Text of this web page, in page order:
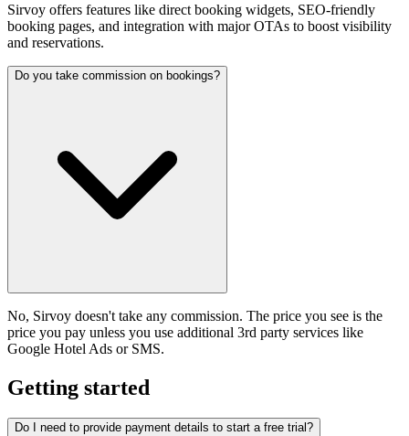
Sirvoy offers features like direct booking widgets, SEO-friendly
booking pages, and integration with major OTAs to boost visibility
and reservations.
Do you take commission on bookings?
No, Sirvoy doesn't take any commission. The price you see is the
price you pay unless you use additional 3rd party services like
Google Hotel Ads or SMS.
Getting started
Do I need to provide payment details to start a free trial?